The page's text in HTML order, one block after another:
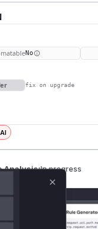
No
fix on upgrade
Analysis:In progress